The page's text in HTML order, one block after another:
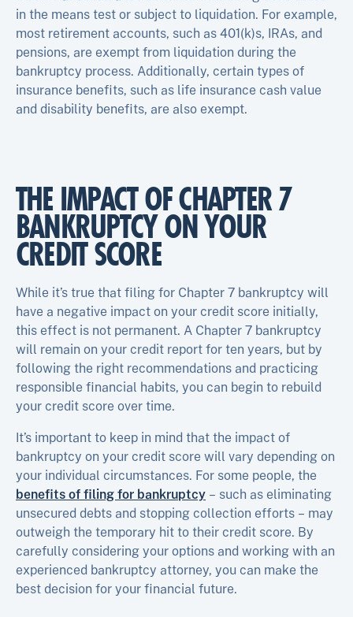
in the means test or subject to liquidation. For example,
most retirement accounts, such as 401(k)s, IRAs, and
pensions, are exempt from liquidation during the
bankruptcy process. Additionally, certain types of
insurance benefits, such as life insurance cash value
and disability benefits, are also exempt.
THE IMPACT OF CHAPTER 7
BANKRUPTCY ON YOUR
CREDIT SCORE
While it’s true that filing for Chapter 7 bankruptcy will
have a negative impact on your credit score initially,
this effect is not permanent. A Chapter 7 bankruptcy
will remain on your credit report for ten years, but by
following the right recommendations and practicing
responsible financial habits, you can begin to rebuild
your credit score over time.
It’s important to keep in mind that the impact of
bankruptcy on your credit score will vary depending on
your individual circumstances. For some people, the
benefits of filing for bankruptcy – such as eliminating
unsecured debts and stopping collection efforts – may
outweigh the temporary hit to their credit score. By
carefully considering your options and working with an
experienced bankruptcy attorney, you can make the
best decision for your financial future.